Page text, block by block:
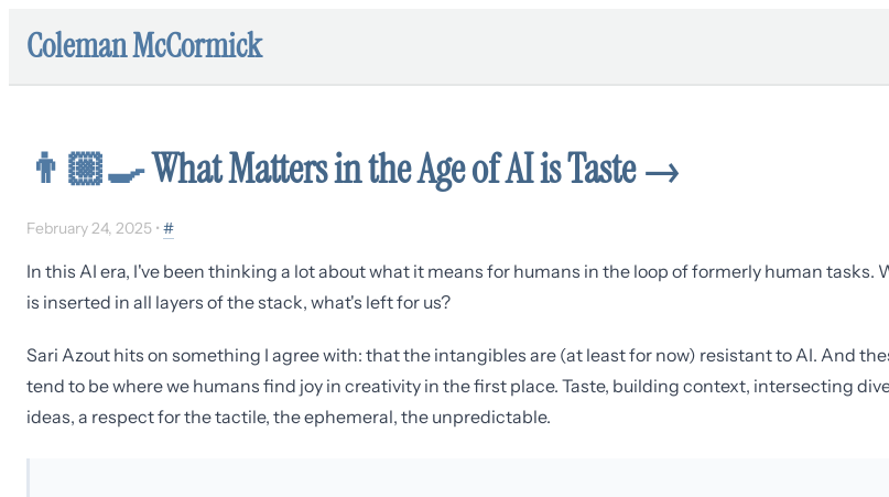
Coleman McCormick
👨🏼‍🍳What Matters in the Age of AI is Taste→
February 24, 2025 • #
In this AI era, I've been thinking a lot about what it means for humans in the loop of formerly human tasks.
is inserted in all layers of the stack, what's left for us?
Sari Azout hits on something I agree with: that the intangibles are (at least for now) resistant to AI. And
tend to be where we humans find joy in creativity in the first place. Taste, building context, intersecting
ideas, a respect for the tactile, the ephemeral, the unpredictable.